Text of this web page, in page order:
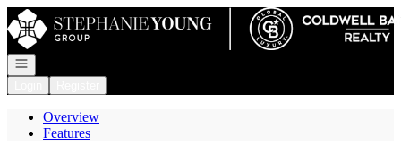
Go to: Homepage
Open navigation
Overview
Features